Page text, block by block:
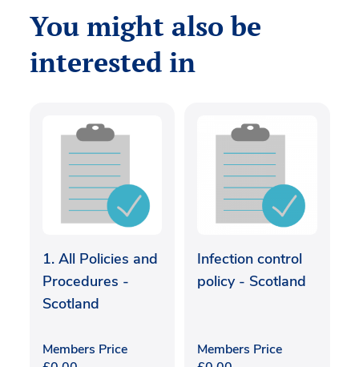
You might also be
interested in
1. All Policies and
Procedures -
Scotland
Members Price
Infection control
policy - Scotland
Members Price